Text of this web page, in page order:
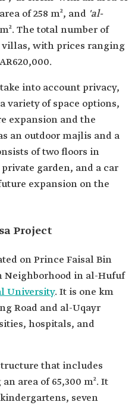
of 258 m², and 'al-
The total number of
villas, with prices ranging
into account privacy,
variety of space options,
expansion and the
an outdoor majlis and a
of two floors in
garden, and a car
expansion on the
Project
on Prince Faisal Bin
Neighborhood in al-Hufuf
University. It is one km
Road and al-Uqayr
hospitals, and
that includes
area of 65,300 m². It
seven